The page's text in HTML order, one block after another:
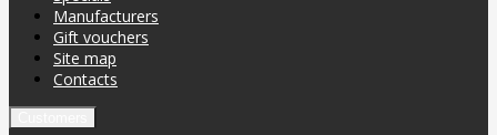
Manufacturers
Gift vouchers
Site map
Contacts